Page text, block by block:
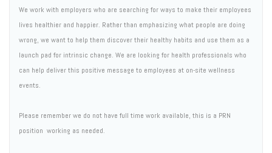
We work with employers who are searching for ways to make their employees
lives healthier and happier. Rather than emphasizing what people are doing
wrong, we want to help them discover their healthy habits and use them as a
launch pad for intrinsic change. We are looking for health professionals who
can help deliver this positive message to employees at on-site wellness
events.
Please remember we do not have full time work available, this is a PRN
position  working as needed.